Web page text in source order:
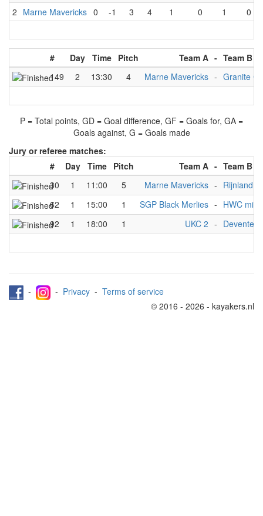
2 Marne Mavericks 0 -1 3 4 1 0 1 0
# Day Time Pitch Team A - Team B
149
2 13:30 4 Marne Mavericks - Granite
P = Total points, GD = Goal difference, GF = Goals for, GA =
Goals against, G = Goals made
Jury or referee matches:
#
Day Time Pitch Team A - Team B
30
1 11:00 5 Marne Mavericks - Rijnland C
62
1 15:00 1 SGP Black Merlies - HWC mix
92
1 18:00 1 UKC 2 - Deventer
- - Privacy - Terms of service
© 2016 - 2026 - kayakers.nl